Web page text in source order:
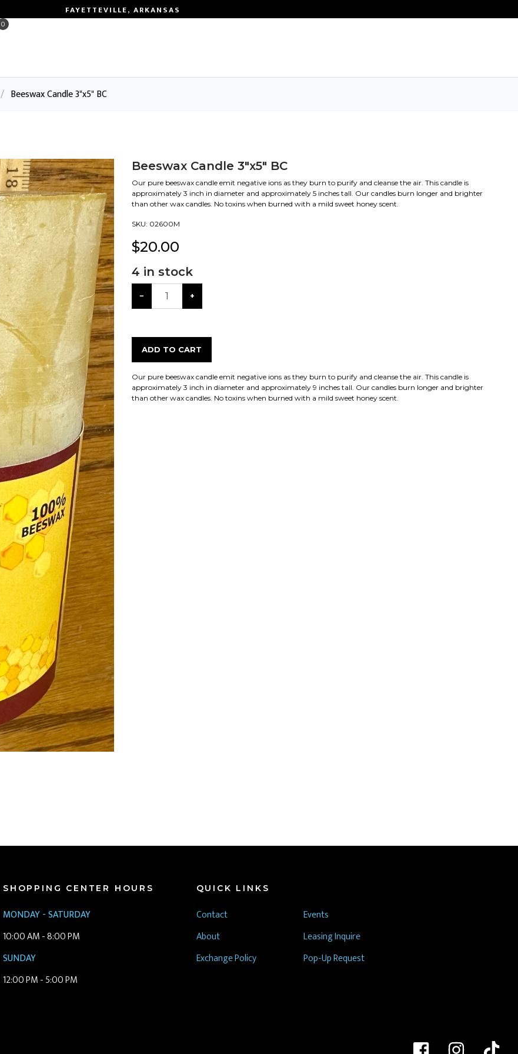
FAYETTEVILLE, ARKANSAS
0
/ Beeswax Candle 3"x5" BC
Beeswax Candle 3"x5" BC
Our pure beeswax candle emit negative ions as they burn to purify and cleanse the air. This candle is
approximately 3 inch in diameter and approximately 5 inches tall. Our candles burn longer and brighter
than other wax candles. No toxins when burned with a mild sweet honey scent.
SKU: 02600M
$20.00
4 in stock
− +
ADD TO CART
Our pure beeswax candle emit negative ions as they burn to purify and cleanse the air. This candle is
approximately 3 inch in diameter and approximately 9 inches tall. Our candles burn longer and brighter
than other wax candles. No toxins when burned with a mild sweet honey scent.
SHOPPING CENTER HOURS
MONDAY - SATURDAY
10:00 AM - 8:00 PM
SUNDAY
12:00 PM - 5:00 PM
QUICK LINKS
Contact
About
Exchange Policy
Events
Leasing Inquire
Pop-Up Request